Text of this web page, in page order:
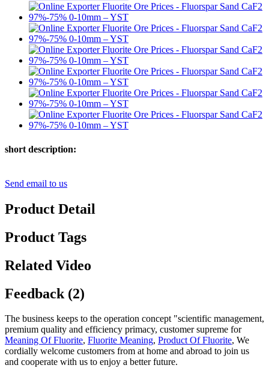
short description:
Send email to us
Product Detail
Product Tags
Related Video
Feedback (2)
The business keeps to the operation concept "scientific management,
premium quality and efficiency primacy, customer supreme for
Meaning Of Fluorite, Fluorite Meaning, Product Of Fluorite, We
cordially welcome customers from at home and abroad to join us
and cooperate with us to enjoy a better future.